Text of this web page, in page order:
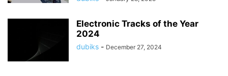
Electronic Tracks of the Year
2024
dubiks - December 27, 2024